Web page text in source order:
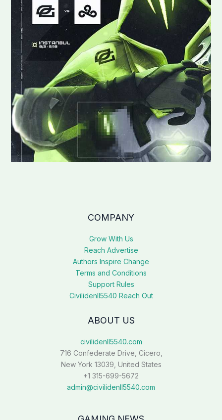
COMPANY
Grow With Us
Reach Advertise
Authors Inspire Change
Terms and Conditions
Support Rules
Civilidenll5540 Reach Out
ABOUT US
civilidenll5540.com
716 Confederate Drive, Cicero,
New York 13039, United States
+1 315-699-5672
admin@civilidenll5540.com